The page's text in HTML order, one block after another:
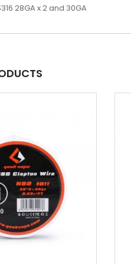
28GA x 2 and 30GA